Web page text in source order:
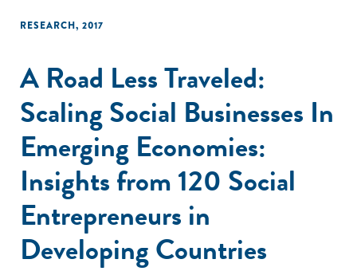
RESEARCH, 2017
A Road Less Traveled:
Scaling Social Businesses In
Emerging Economies:
Insights from 120 Social
Entrepreneurs in
Developing Countries